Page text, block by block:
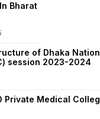
Bharat
of Dhaka
session 2023-2024
Private Medical